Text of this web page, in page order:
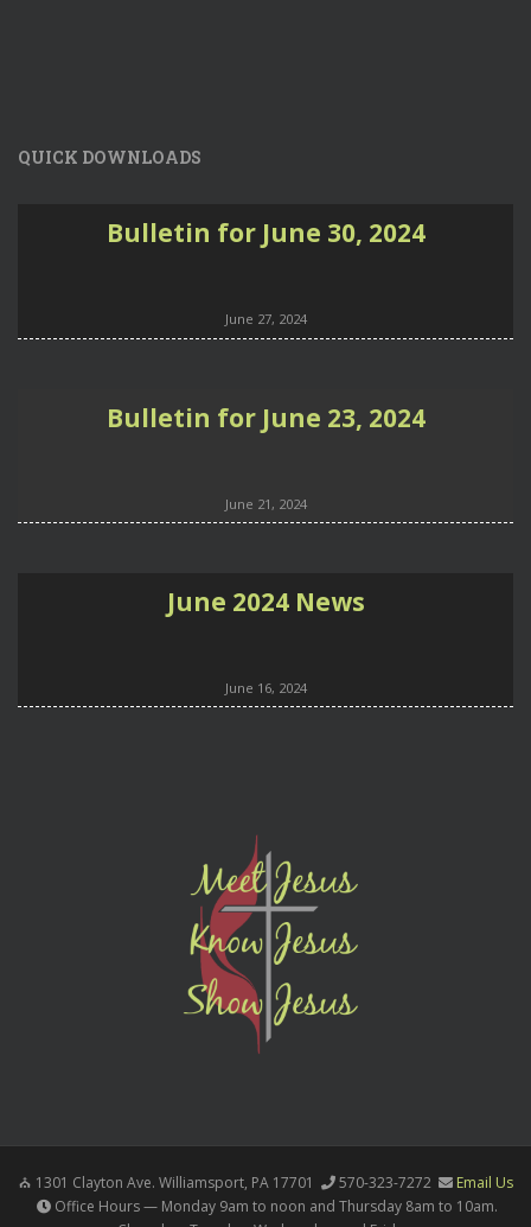
QUICK DOWNLOADS
Bulletin for June 30, 2024
June 27, 2024
Bulletin for June 23, 2024
June 21, 2024
June 2024 News
June 16, 2024
1301 Clayton Ave. Williamsport, PA 17701 570-323-7272
Email Us
Office Hours — Monday 9am to noon and Thursday 8am to 10am.